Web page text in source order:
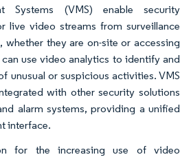
Systems (VMS) enable security
live video streams from surveillance
whether they are on-site or accessing
use video analytics to identify and
unusual or suspicious activities. VMS
with other security solutions
alarm systems, providing a unified
interface.
for the increasing use of video